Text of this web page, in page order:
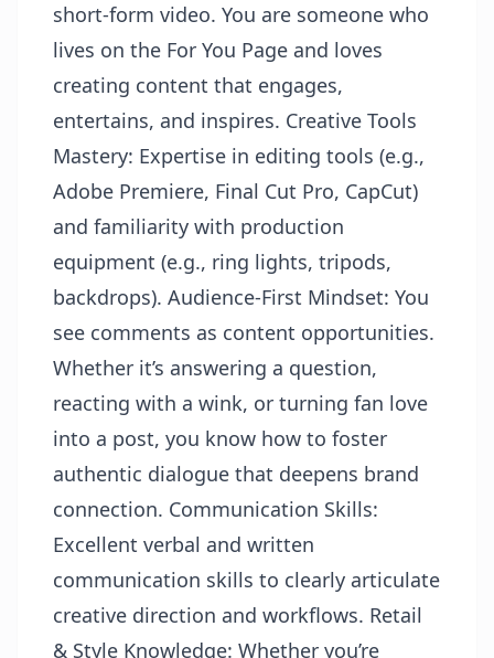
short-form video. You are someone who
lives on the For You Page and loves
creating content that engages,
entertains, and inspires. Creative Tools
Mastery: Expertise in editing tools (e.g.,
Adobe Premiere, Final Cut Pro, CapCut)
and familiarity with production
equipment (e.g., ring lights, tripods,
backdrops). Audience-First Mindset: You
see comments as content opportunities.
Whether it’s answering a question,
reacting with a wink, or turning fan love
into a post, you know how to foster
authentic dialogue that deepens brand
connection. Communication Skills:
Excellent verbal and written
communication skills to clearly articulate
creative direction and workflows. Retail
& Style Knowledge: Whether you’re